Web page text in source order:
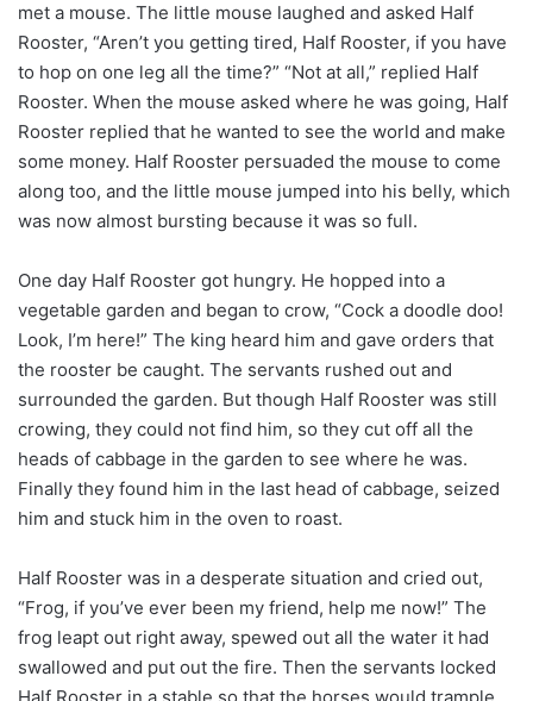
met a mouse. The little mouse laughed and asked Half
Rooster, “Aren’t you getting tired, Half Rooster, if you have
to hop on one leg all the time?” “Not at all,” replied Half
Rooster. When the mouse asked where he was going, Half
Rooster replied that he wanted to see the world and make
some money. Half Rooster persuaded the mouse to come
along too, and the little mouse jumped into his belly, which
was now almost bursting because it was so full.
One day Half Rooster got hungry. He hopped into a
vegetable garden and began to crow, “Cock a doodle doo!
Look, I’m here!” The king heard him and gave orders that
the rooster be caught. The servants rushed out and
surrounded the garden. But though Half Rooster was still
crowing, they could not find him, so they cut off all the
heads of cabbage in the garden to see where he was.
Finally they found him in the last head of cabbage, seized
him and stuck him in the oven to roast.
Half Rooster was in a desperate situation and cried out,
“Frog, if you’ve ever been my friend, help me now!” The
frog leapt out right away, spewed out all the water it had
swallowed and put out the fire. Then the servants locked